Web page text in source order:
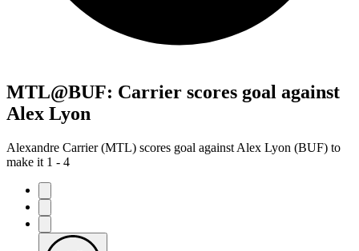
MTL@BUF: Carrier scores goal against
Alex Lyon
Alexandre Carrier (MTL) scores goal against Alex Lyon (BUF) to
make it 1 - 4